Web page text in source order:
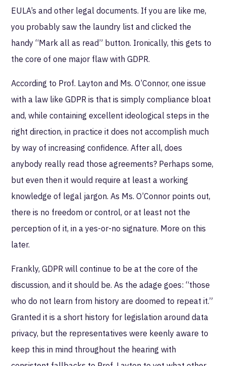
EULA’s and other legal documents. If you are like me,
you probably saw the laundry list and clicked the
handy “Mark all as read” button. Ironically, this gets to
the core of one major flaw with GDPR.
According to Prof. Layton and Ms. O’Connor, one issue
with a law like GDPR is that is simply compliance bloat
and, while containing excellent ideological steps in the
right direction, in practice it does not accomplish much
by way of increasing confidence. After all, does
anybody really read those agreements? Perhaps some,
but even then it would require at least a working
knowledge of legal jargon. As Ms. O’Connor points out,
there is no freedom or control, or at least not the
perception of it, in a yes-or-no signature. More on this
later.
Frankly, GDPR will continue to be at the core of the
discussion, and it should be. As the adage goes: “those
who do not learn from history are doomed to repeat it.”
Granted it is a short history for legislation around data
privacy, but the representatives were keenly aware to
keep this in mind throughout the hearing with